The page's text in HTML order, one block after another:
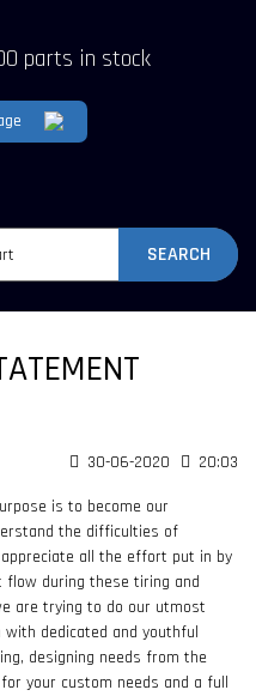
parts in stock
SEARCH
30-06-2020 20:03
is to become our
the difficulties of
all the effort put in by
during these tiring and
are trying to do our utmost
dedicated and youthful
designing needs from the
your custom needs and a full